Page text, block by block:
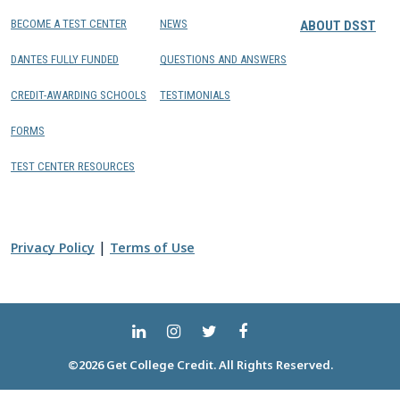
BECOME A TEST CENTER
DANTES FULLY FUNDED
CREDIT-AWARDING SCHOOLS
FORMS
TEST CENTER RESOURCES
NEWS
QUESTIONS AND ANSWERS
TESTIMONIALS
ABOUT DSST
Privacy Policy | Terms of Use
©2026 Get College Credit. All Rights Reserved.